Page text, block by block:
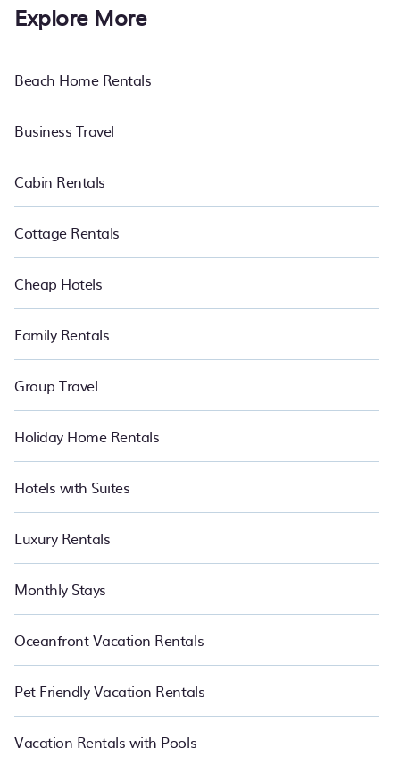
Explore More
Beach Home Rentals
Business Travel
Cabin Rentals
Cottage Rentals
Cheap Hotels
Family Rentals
Group Travel
Holiday Home Rentals
Hotels with Suites
Luxury Rentals
Monthly Stays
Oceanfront Vacation Rentals
Pet Friendly Vacation Rentals
Vacation Rentals with Pools